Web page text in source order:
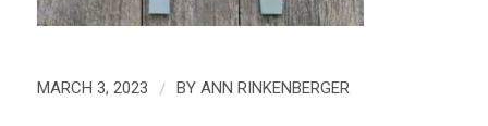
MARCH 3, 2023 / BY ANN RINKENBERGER